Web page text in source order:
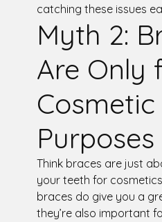
catching these issues
Myth 2:
Are Only
Cosmetic
Purposes
Think braces are just
your teeth for
braces do give you a
they’re also important